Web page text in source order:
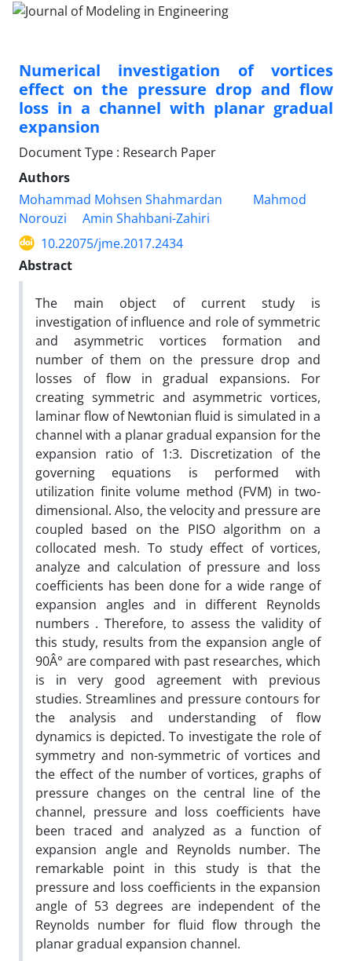
Numerical investigation of vortices
effect on the pressure drop and flow
loss in a channel with planar gradual
expansion
Document Type : Research Paper
Authors
Mohammad Mohsen Shahmardan
Mahmod
Norouzi
Amin Shahbani-Zahiri
10.22075/jme.2017.2434
Abstract
The main object of current study is
investigation of influence and role of symmetric
and asymmetric vortices formation and
number of them on the pressure drop and
losses of flow in gradual expansions. For
creating symmetric and asymmetric vortices,
laminar flow of Newtonian fluid is simulated in a
channel with a planar gradual expansion for the
expansion ratio of 1:3. Discretization of the
governing equations is performed with
utilization finite volume method (FVM) in two-
dimensional. Also, the velocity and pressure are
coupled based on the PISO algorithm on a
collocated mesh. To study effect of vortices,
analyze and calculation of pressure and loss
coefficients has been done for a wide range of
expansion angles and in different Reynolds
numbers . Therefore, to assess the validity of
this study, results from the expansion angle of
90Â° are compared with past researches, which
is in very good agreement with previous
studies. Streamlines and pressure contours for
the analysis and understanding of flow
dynamics is depicted. To investigate the role of
symmetry and non-symmetric of vortices and
the effect of the number of vortices, graphs of
pressure changes on the central line of the
channel, pressure and loss coefficients have
been traced and analyzed as a function of
expansion angle and Reynolds number. The
remarkable point in this study is that the
pressure and loss coefficients in the expansion
angle of 53 degrees are independent of the
Reynolds number for fluid flow through the
planar gradual expansion channel.